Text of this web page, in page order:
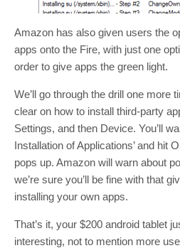
Amazon has also given users the
apps onto the Fire, with just one
order to give apps the green light.
We’ll go through the drill one more
clear on how to install third-party
Settings, and then Device. You’ll
Installation of Applications’ and hit
pops up. Amazon will warn about
we’re sure you’ll be fine with that
installing your own apps.
That’s it, your $200 android tablet
interesting, not to mention more